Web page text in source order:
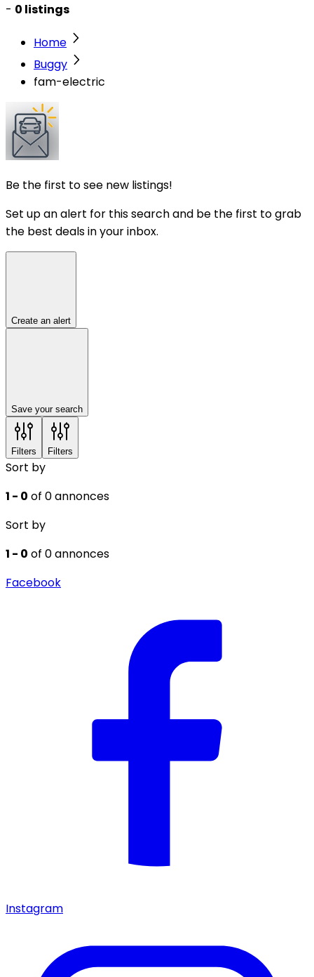
- 0 listings
Home
Buggy
fam-electric
Be the first to see new listings!
Set up an alert for this search and be the first to grab
the best deals in your inbox.
Create an alert
Save your search
Filters Filters
Sort by
1 - 0 of 0 annonces
Sort by
1 - 0 of 0 annonces
Facebook
Instagram